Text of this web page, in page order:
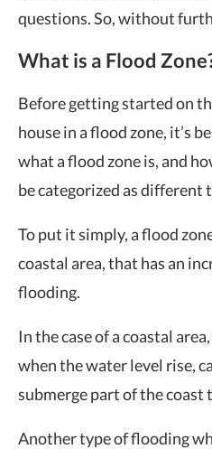
questions. So, without
What is a Flood
Before getting started on
house in a flood zone, it’s
what a flood zone is, and
be categorized as different
To put it simply, a flood
coastal area, that has an
flooding.
In the case of a coastal
when the water level rise,
submerge part of the coast
Another type of flooding